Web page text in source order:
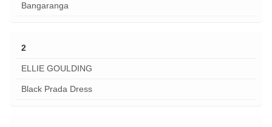
Bangaranga
2
ELLIE GOULDING
Black Prada Dress